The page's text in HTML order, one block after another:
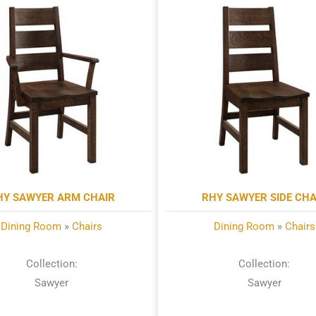
SAWYER ARM CHAIR
Dining Room »Chairs
Collection:
Sawyer
RHY SAWYER SIDE
Dining Room» Chairs
Collection:
Sawyer